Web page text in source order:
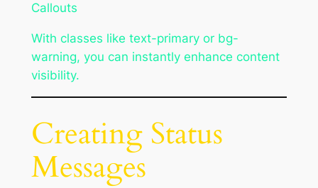
Callouts
With classes like text-primary or bg-
warning, you can instantly enhance content
visibility.
Creating Status
Messages